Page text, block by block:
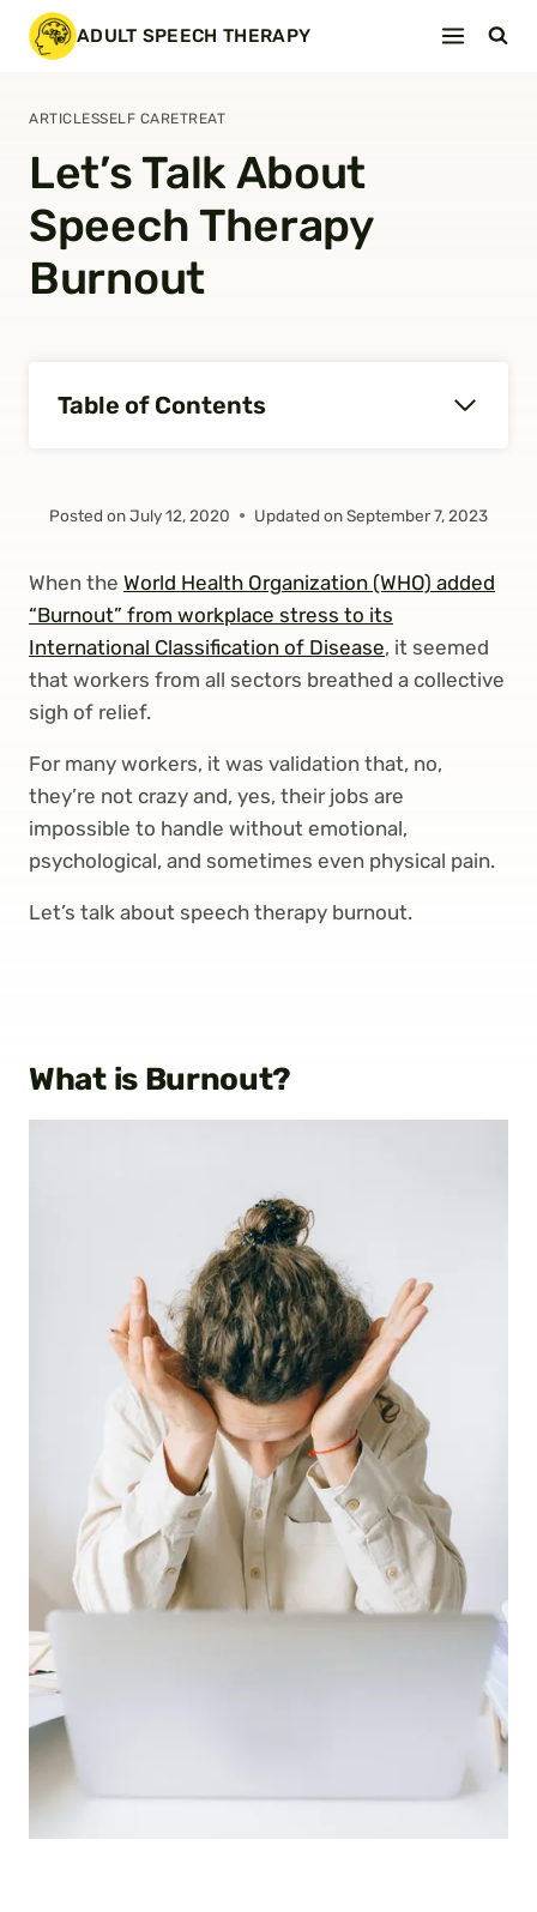
Skip
ADULT SPEECH THERAPY
ARTICLESSELF CARETREAT
Let’s Talk About
Speech Therapy
Burnout
Table of Contents
Posted onJuly 12, 2020 Updated onSeptember 7, 2023
When the World Health Organization (WHO) added
“Burnout” from workplace stress to its
International Classification of Disease, it seemed
that workers from all sectors breathed a collective
sigh of relief.
For many workers, it was validation that, no,
they’re not crazy and, yes, their jobs are
impossible to handle without emotional,
psychological, and sometimes even physical pain.
Let’s talk about speech therapy burnout.
What is Burnout?